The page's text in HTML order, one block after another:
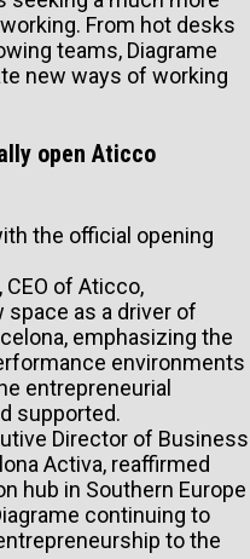
From hot desks
teams, Diagrame
new ways of working
open Aticco
the official opening
CEO of Aticco,
as a driver of
emphasizing the
environments
entrepreneurial
supported.
Director of Business
Activa, reaffirmed
hub in Southern Europe
continuing to
to the